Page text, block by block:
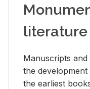
literature
Man­u­scripts
the
the ear­li­est